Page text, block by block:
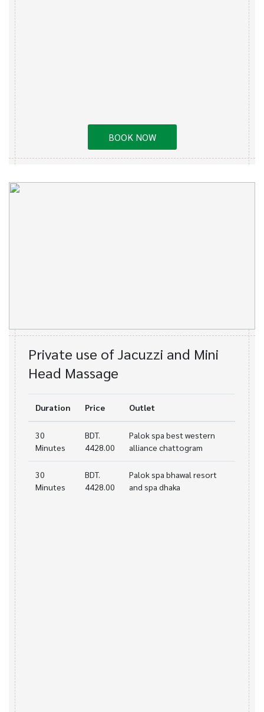
BOOK NOW
Private use of Jacuzzi and Mini
Head Massage
Duration Price Outlet
30
Minutes
BDT.
4428.00
Palok spa best western
alliance chattogram
30
Minutes
BDT.
4428.00
Palok spa bhawal resort
and spa dhaka